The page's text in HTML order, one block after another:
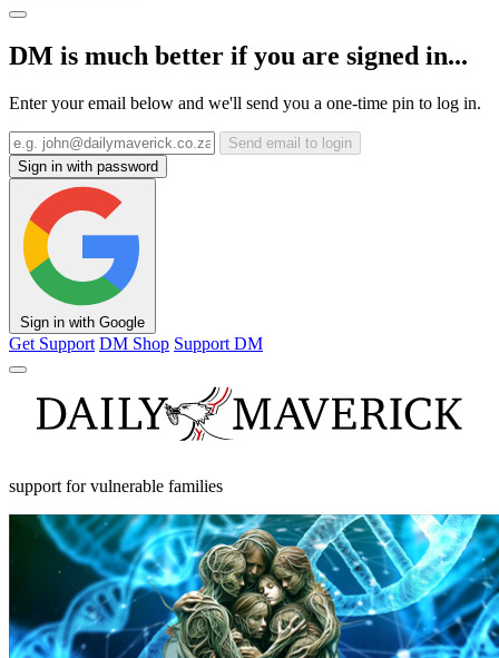
DM is much better if you are signed in...
Enter your email below and we'll send you a one-time pin to log in.
Send email to login
Sign in with password
Sign in with Google
Get Support DM Shop Support DM
support for vulnerable families